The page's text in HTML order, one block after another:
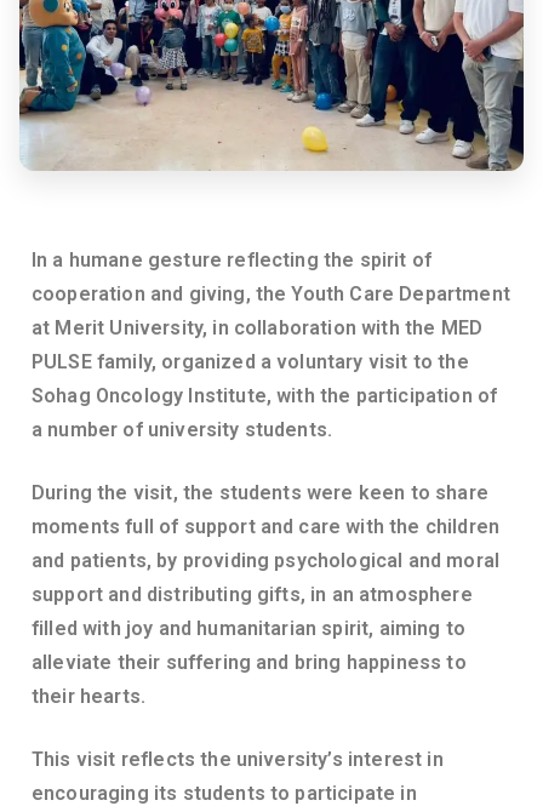
In a humane gesture reflecting the spirit of
cooperation and giving, the Youth Care Department
at Merit University, in collaboration with the MED
PULSE family, organized a voluntary visit to the
Sohag Oncology Institute, with the participation of
a number of university students.
During the visit, the students were keen to share
moments full of support and care with the children
and patients, by providing psychological and moral
support and distributing gifts, in an atmosphere
filled with joy and humanitarian spirit, aiming to
alleviate their suffering and bring happiness to
their hearts.
This visit reflects the university’s interest in
encouraging its students to participate in